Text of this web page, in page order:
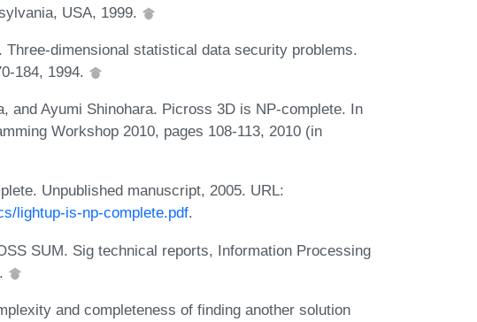
USA, 1999.
dimensional statistical data security problems.
184, 1994.
and Ayumi Shinohara. Picross 3D is NP-complete. In
Workshop 2010, pages 108-113, 2010 (in
Unpublished manuscript, 2005. URL:
lightup-is-np-complete.pdf.
SUM. Sig technical reports, Information Processing
and completeness of finding another solution